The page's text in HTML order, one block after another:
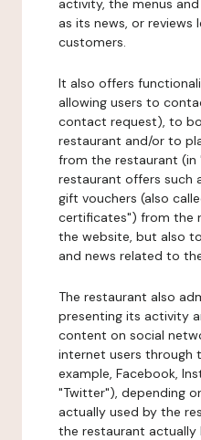
activity, the menus
as its news, or reviews
customers.
It also offers
allowing users to
contact request), to
restaurant and/or to
from the restaurant
restaurant offers such
gift vouchers (also
certificates") from the
the website, but also
and news related to
The restaurant also
presenting its activity
content on social
internet users through
example, Facebook,
"Twitter"), depending
actually used by the
the restaurant actually